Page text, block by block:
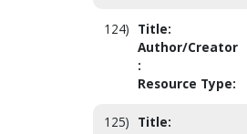
124) Title:
Author/Creator
:
Resource Type:
125) Title: